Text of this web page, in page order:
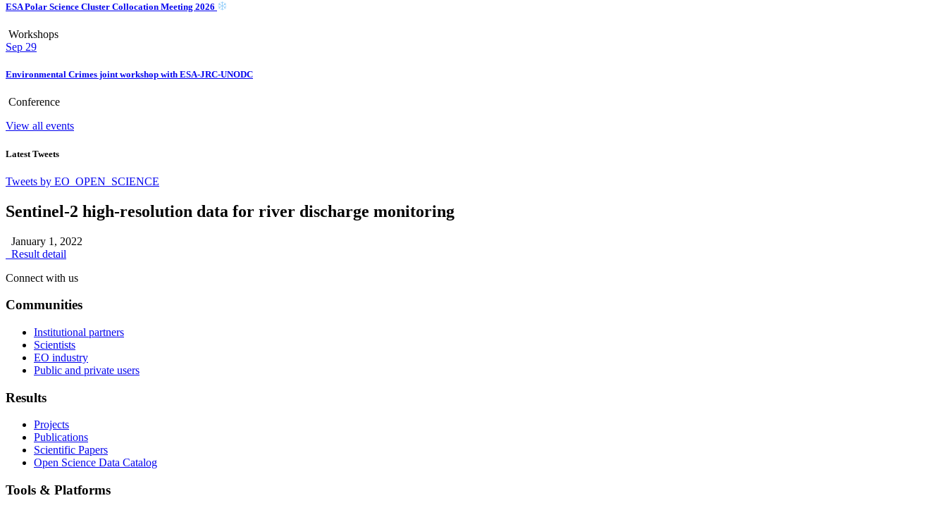
ESA Polar Science Cluster Collocation Meeting 2026
Workshops
Sep 29
Environmental Crimes joint workshop with ESA-JRC-UNODC
Conference
View all events
Latest Tweets
Tweets by EO_OPEN_SCIENCE
Sentinel-2 high-resolution data for river discharge monitoring
January 1, 2022
Result detail
Connect with us
Communities
Institutional partners
Scientists
EO industry
Public and private users
Results
Projects
Publications
Scientific Papers
Open Science Data Catalog
Tools & Platforms